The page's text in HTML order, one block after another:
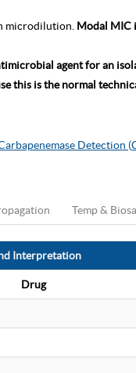
microdilution. Modal MIC
agent for an
this is the normal
Detection
Temp &
Interpretation
Drug